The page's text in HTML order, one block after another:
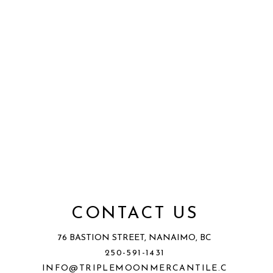
CONTACT US
76 BASTION STREET, NANAIMO, BC
250-591-1431
INFO@TRIPLEMOONMERCANTILE.C